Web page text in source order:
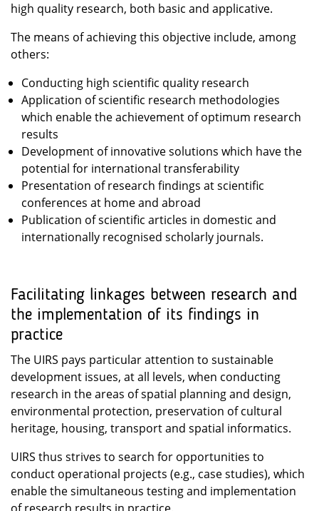
high quality research, both basic and applicative.
The means of achieving this objective include, among
others:
Conducting high scientific quality research
Application of scientific research methodologies
which enable the achievement of optimum research
results
Development of innovative solutions which have the
potential for international transferability
Presentation of research findings at scientific
conferences at home and abroad
Publication of scientific articles in domestic and
internationally recognised scholarly journals.
Facilitating linkages between research and
the implementation of its findings in
practice
The UIRS pays particular attention to sustainable
development issues, at all levels, when conducting
research in the areas of spatial planning and design,
environmental protection, preservation of cultural
heritage, housing, transport and spatial informatics.
UIRS thus strives to search for opportunities to
conduct operational projects (e.g., case studies), which
enable the simultaneous testing and implementation